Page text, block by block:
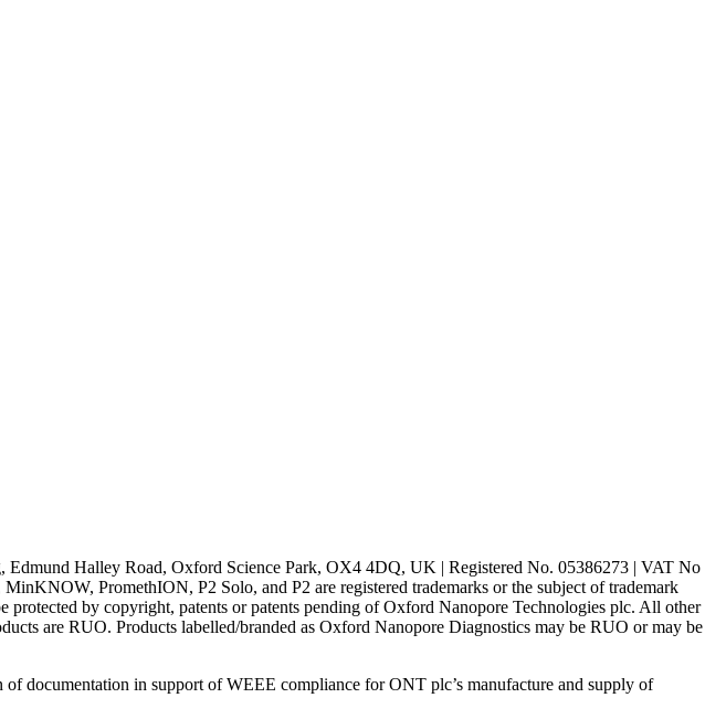
Halley Road, Oxford Science Park, OX4 4DQ, UK | Registered No. 05386273 | VAT No
PromethION, P2 Solo, and P2 are registered trademarks or the subject of trademark
by copyright, patents or patents pending of Oxford Nanopore Technologies plc. All other
are RUO. Products labelled/branded as Oxford Nanopore Diagnostics may be RUO or may be
documentation in support of WEEE compliance for ONT plc’s manufacture and supply of